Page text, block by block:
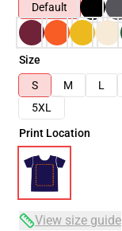
Default
Size
S
M L
5XL
Print Location
View size guide